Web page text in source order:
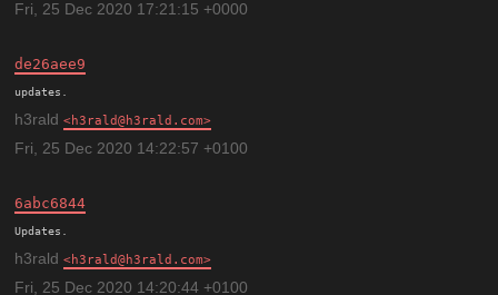
Fri, 25 Dec 2020 17:21:15 +0000
de26aee9
h3rald h3rald@h3rald.com
Fri, 25 Dec 2020 14:22:57 +0100
6abc6844
h3rald h3rald@h3rald.com
Fri, 25 Dec 2020 14:20:44 +0100